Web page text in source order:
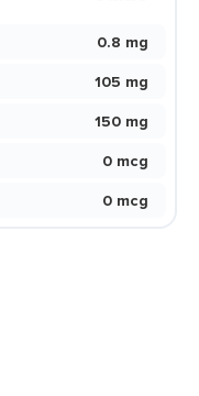
0.8 mg
105 mg
150 mg
0 mcg
0 mcg